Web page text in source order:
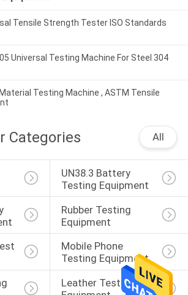
Tensile Strength Tester ISO Standards
Universal Testing Machine For Steel 304
Testing Machine , ASTM Tensile
Categories All
UN38.3 Battery
Testing Equipment
Rubber Testing
Equipment
Mobile Phone
Testing Equipment
Leather Testing